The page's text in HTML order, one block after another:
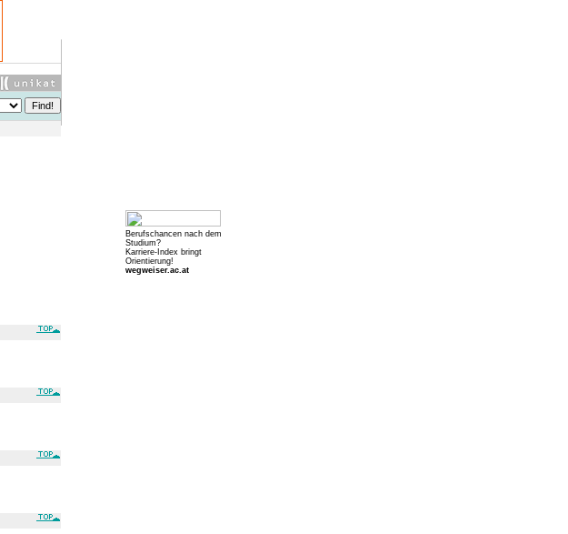
Berufschancen nach dem
Studium?
Karriere-Index bringt
Orientierung!
wegweiser.ac.at